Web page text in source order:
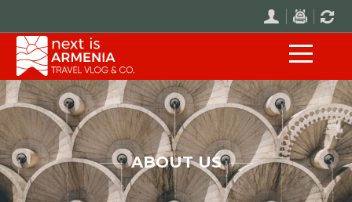
ABOUT US